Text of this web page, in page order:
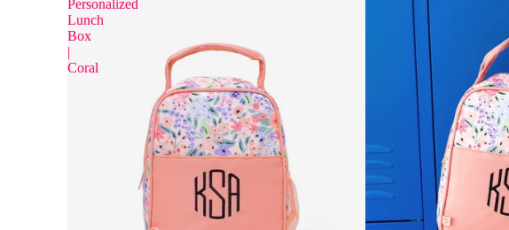
Personalized
Lunch
Box
|
Coral